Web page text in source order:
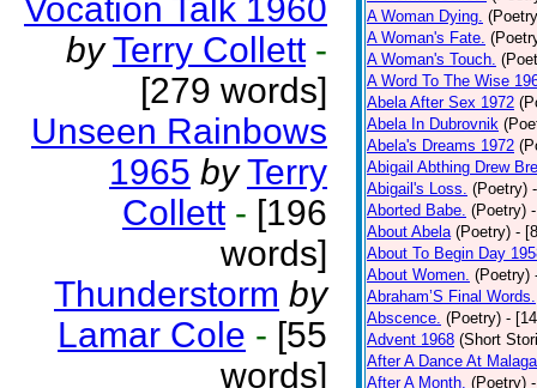
Vocation Talk 1960
by Terry Collett -
[279 words]
Unseen Rainbows
1965 by Terry
Collett - [196
words]
Thunderstorm by
Lamar Cole - [55
words]
A Woman Dying.
A Woman's Fate.
A Woman's Touch.
A Word To The Wise
Abela After Sex 1972
Abela In Dubrovnik
Abela's Dreams 1972
Abigail Abthing Drew
Abigail's Loss. (Poetry)
Aborted Babe. (Poetry)
About Abela (Poetry) -
About To Begin Day
About Women. (Poetry)
Abraham’S Final Words.
Abscence. (Poetry) -
Advent 1968 (Short
After A Dance At Malaga
After A Month. (Poetry)